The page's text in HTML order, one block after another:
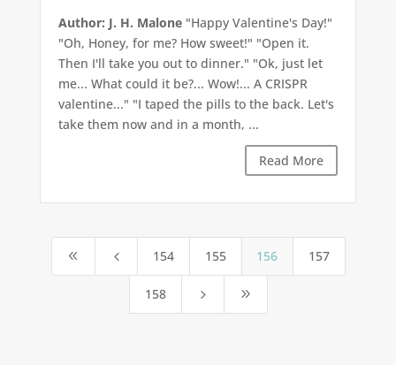
Author: J. H. Malone"Happy Valentine's Day!"
"Oh, Honey, for me? How sweet!" "Open it.
Then I'll take you out to dinner." "Ok, just let
me... What could it be?... Wow!... A CRISPR
valentine..." "I taped the pills to the back. Let's
take them now and in a month, ...
Read More
8 4 154 155 156 157
158 5 9